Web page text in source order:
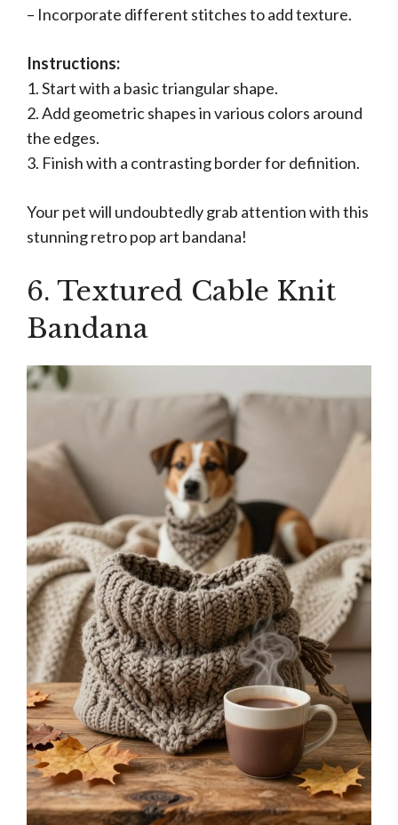
– Incorporate different stitches to add texture.
Instructions:
1. Start with a basic triangular shape.
2. Add geometric shapes in various colors around
the edges.
3. Finish with a contrasting border for definition.
Your pet will undoubtedly grab attention with this
stunning retro pop art bandana!
6. Textured Cable Knit
Bandana